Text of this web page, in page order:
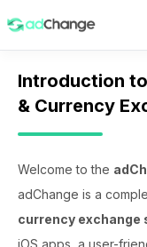
Introduction
& Currency
Welcome to the
adChange is a
currency exchange
iOS apps, a user-